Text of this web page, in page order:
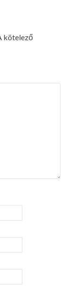
kötelező